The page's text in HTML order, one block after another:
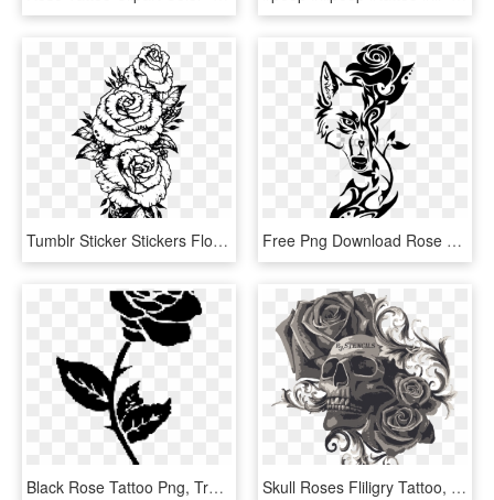
Tumblr Sticker Stickers Flower Flowers Rose Roses Black - Rose Forearm Tattoo Drawing, HD Png Download Free Png Download Rose Tribal Design Png Images Background - Wolf Tribal Tattoo Drawing, Transparent Png
Black Rose Tattoo Png, Transparent Png Skull Roses Fliligry Tattoo, HD Png Download